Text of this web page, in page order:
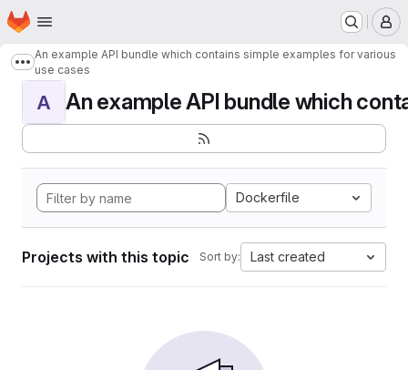
Skip to main content
Homepage
Show more breadcrumbs
An example API bundle which contains simple examples for various
use cases
A An example API bundle which
Dockerfile
Projects with this topic Sort by: Last created